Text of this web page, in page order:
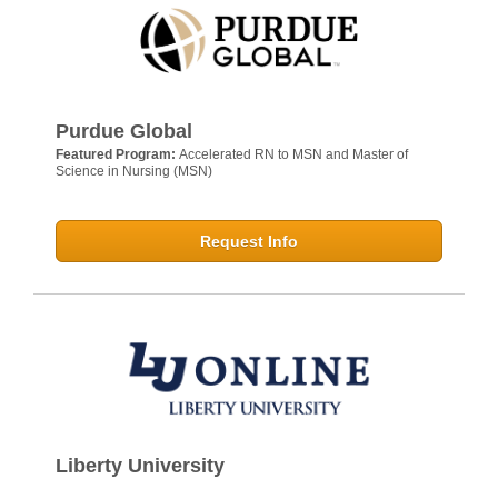
Purdue Global
Featured Program: Accelerated RN to MSN and Master of
Science in Nursing (MSN)
Request Info
Liberty University